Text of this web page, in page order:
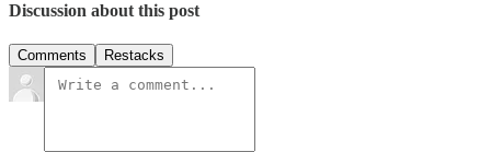
Discussion about this post
Comments Restacks